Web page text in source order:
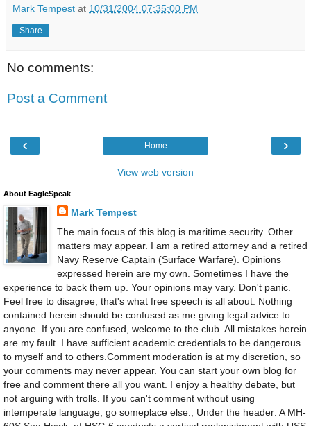
Mark Tempest at 10/31/2004 07:35:00 PM
Share
No comments:
Post a Comment
‹ ›
Home
View web version
About EagleSpeak
Mark Tempest
The main focus of this blog is maritime security. Other
matters may appear. I am a retired attorney and a retired
Navy Reserve Captain (Surface Warfare). Opinions
expressed herein are my own. Sometimes I have the
experience to back them up. Your opinions may vary. Don't panic.
Feel free to disagree, that's what free speech is all about. Nothing
contained herein should be confused as me giving legal advice to
anyone. If you are confused, welcome to the club. All mistakes herein
are my fault. I have sufficient academic credentials to be dangerous
to myself and to others.Comment moderation is at my discretion, so
your comments may never appear. You can start your own blog for
free and comment there all you want. I enjoy a healthy debate, but
not arguing with trolls. If you can't comment without using
intemperate language, go someplace else., Under the header: A MH-